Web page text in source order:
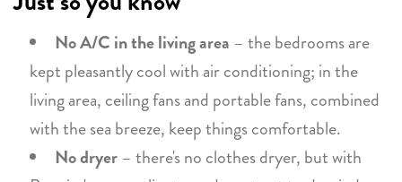
No A/C in the living area – the bedrooms are
kept pleasantly cool with air conditioning; in the
living area, ceiling fans and portable fans, combined
with the sea breeze, keep things comfortable.
No dryer– there's no clothes dryer, but with